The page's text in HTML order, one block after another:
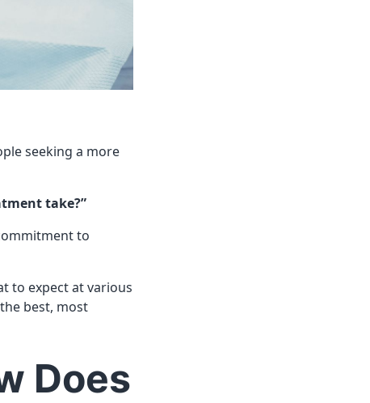
seeking a more
take?”
to
to expect at various
best, most
Does